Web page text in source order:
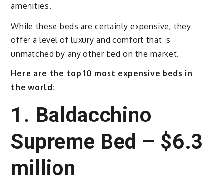
amenities.
While these beds are certainly expensive, they
offer a level of luxury and comfort that is
unmatched by any other bed on the market.
Here are the top 10 most expensive beds in
the world:
1. Baldacchino
Supreme Bed – $6.3
million